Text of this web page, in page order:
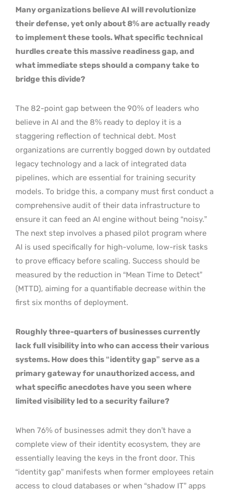
Many organizations believe AI will revolutionize
their defense, yet only about 8% are actually ready
to implement these tools. What specific technical
hurdles create this massive readiness gap, and
what immediate steps should a company take to
bridge this divide?
The 82-point gap between the 90% of leaders who
believe in AI and the 8% ready to deploy it is a
staggering reflection of technical debt. Most
organizations are currently bogged down by outdated
legacy technology and a lack of integrated data
pipelines, which are essential for training security
models. To bridge this, a company must first conduct a
comprehensive audit of their data infrastructure to
ensure it can feed an AI engine without being “noisy.”
The next step involves a phased pilot program where
AI is used specifically for high-volume, low-risk tasks
to prove efficacy before scaling. Success should be
measured by the reduction in “Mean Time to Detect”
(MTTD), aiming for a quantifiable decrease within the
first six months of deployment.
Roughly three-quarters of businesses currently
lack full visibility into who can access their various
systems. How does this “identity gap” serve as a
primary gateway for unauthorized access, and
what specific anecdotes have you seen where
limited visibility led to a security failure?
When 76% of businesses admit they don’t have a
complete view of their identity ecosystem, they are
essentially leaving the keys in the front door. This
“identity gap” manifests when former employees retain
access to cloud databases or when “shadow IT” apps